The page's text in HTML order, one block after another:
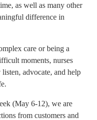
as well as many other
difference in
care or being a
moments, nurses
advocate, and help
(May 6-12), we are
from customers and